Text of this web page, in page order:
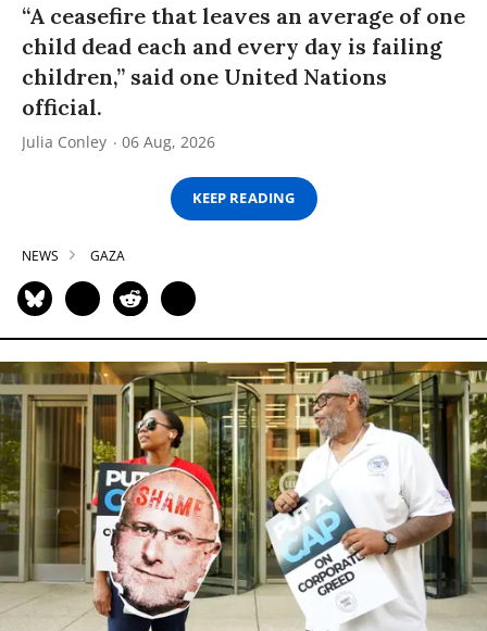
“A ceasefire that leaves an average of one
child dead each and every day is failing
children,” said one United Nations
official.
Julia Conley 06 Aug, 2026
KEEP READING
NEWS GAZA